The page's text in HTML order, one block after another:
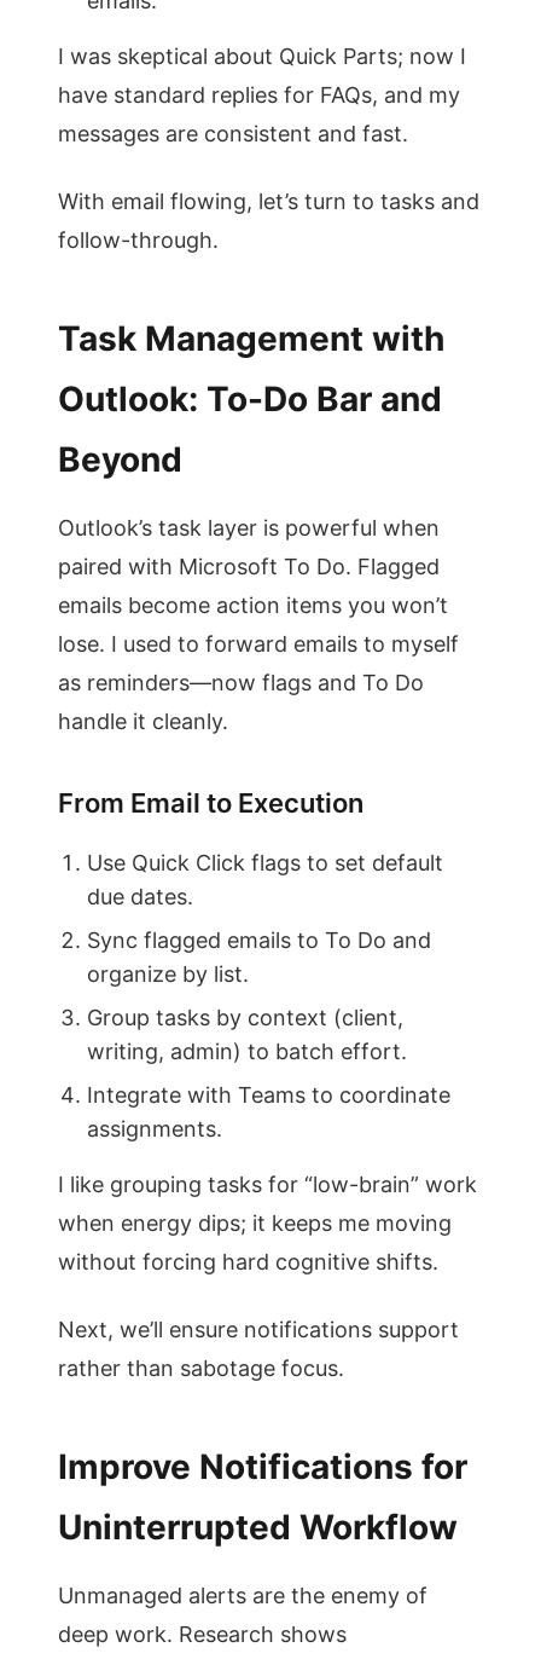
I was skeptical about Quick Parts; now I
have standard replies for FAQs, and my
messages are consistent and fast.
With email flowing, let’s turn to tasks and
follow-through.
Task Management with
Outlook: To-Do Bar and
Beyond
Outlook’s task layer is powerful when
paired with Microsoft To Do. Flagged
emails become action items you won’t
lose. I used to forward emails to myself
as reminders—now flags and To Do
handle it cleanly.
From Email to Execution
Use Quick Click flags to set default
due dates.
Sync flagged emails to To Do and
organize by list.
Group tasks by context (client,
writing, admin) to batch effort.
Integrate with Teams to coordinate
assignments.
I like grouping tasks for “low-brain” work
when energy dips; it keeps me moving
without forcing hard cognitive shifts.
Next, we’ll ensure notifications support
rather than sabotage focus.
Improve Notifications for
Uninterrupted Workflow
Unmanaged alerts are the enemy of
deep work. Research shows